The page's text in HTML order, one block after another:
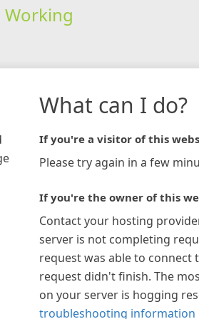
Working
What can I do?
If you're a visitor of this
Please try again in a few
If you're the owner of this
Contact your hosting
server is not completing
request was able to connect
request didn't finish. The
on your server is hogging
troubleshooting information